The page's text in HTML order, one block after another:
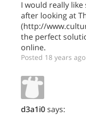
I would really like
after looking at
(http://
the perfect
online.
Posted 18 years ago
d3a1i0says: